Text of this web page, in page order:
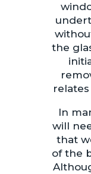
the
In
will
that
of the